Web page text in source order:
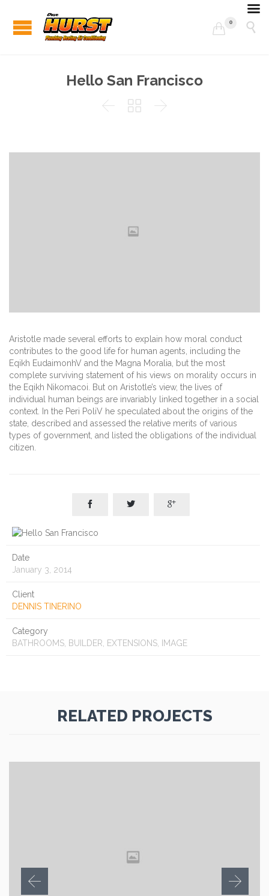

0 
Hello San Francisco
  
Aristotle made several efforts to explain how moral conduct
contributes to the good life for human agents, including the
Eqikh EudaimonhV and the Magna Moralia, but the most
complete surviving statement of his views on morality occurs in
the Eqikh Nikomacoi. But on Aristotle’s view, the lives of
individual human beings are invariably linked together in a social
context. In the Peri PoliV he speculated about the origins of the
state, described and assessed the relative merits of various
types of government, and listed the obligations of the individual
citizen.
  
Date
January 3, 2014
Client
DENNIS TINERINO
Category
BATHROOMS, BUILDER, EXTENSIONS, IMAGE
RELATED PROJECTS